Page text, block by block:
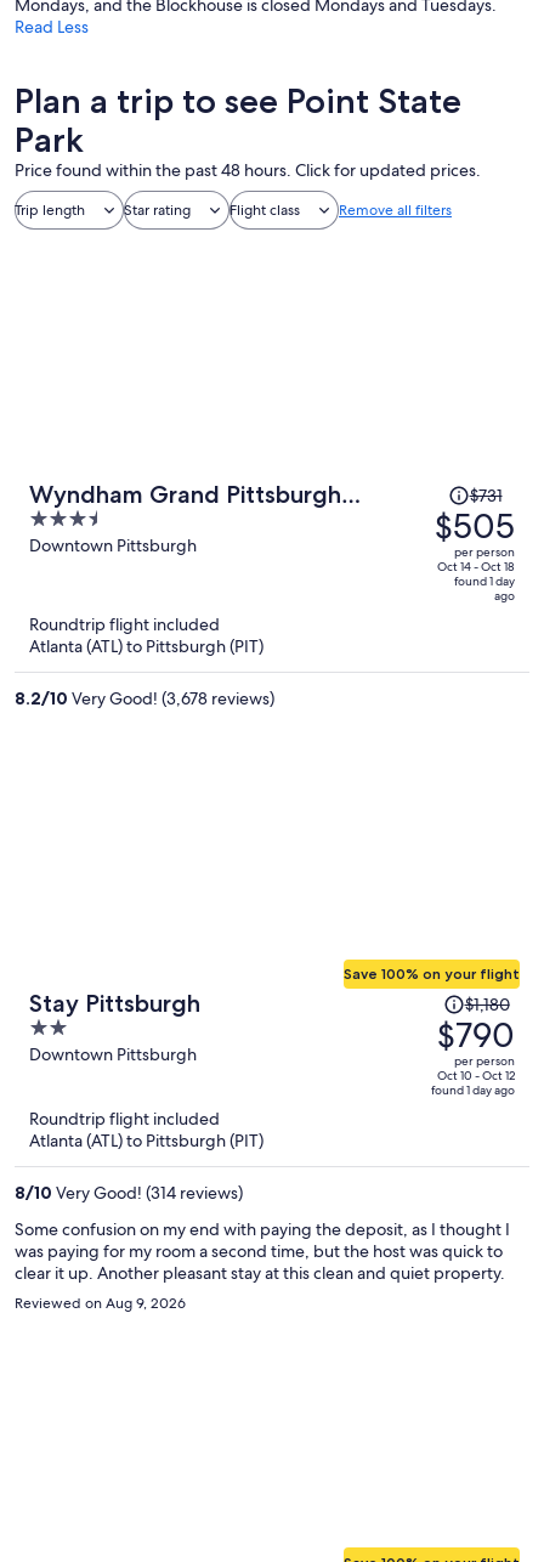
Mondays, and the Blockhouse is closed Mondays and Tuesdays.
Read Less
Plan a trip to see Point State
Park
Price found within the past 48 hours. Click for updated prices.
Trip length Star rating Flight class Remove all filters
Wyndham Grand Pittsburgh
Downtown
3.5
out
Downtown Pittsburgh
Price
was
$731,
price
per
$731
$505
per person
Oct 14 - Oct 18
found 1 day
ago
Roundtrip flight included
Atlanta (ATL) to Pittsburgh (PIT)
8.2/10 Very Good! (3,678 reviews)
Stay Pittsburgh
2
out
Downtown Pittsburgh
Save 100% on your flight
Price
was
$1,180,
price
is
$1,180
$790
per person
Oct 10 - Oct 12
found 1 day ago
Roundtrip flight included
Atlanta (ATL) to Pittsburgh (PIT)
8/10 Very Good! (314 reviews)
Some confusion on my end with paying the deposit, as I thought I
was paying for my room a second time, but the host was quick to
clear it up. Another pleasant stay at this clean and quiet property.
Reviewed on Aug 9, 2026